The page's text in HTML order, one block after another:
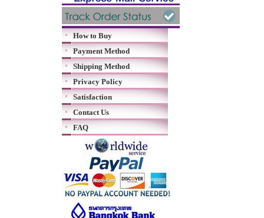
How to Buy
Payment Method
Shipping Method
Privacy Policy
Satisfaction
Contact Us
FAQ